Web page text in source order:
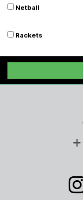
Netball
Rackets